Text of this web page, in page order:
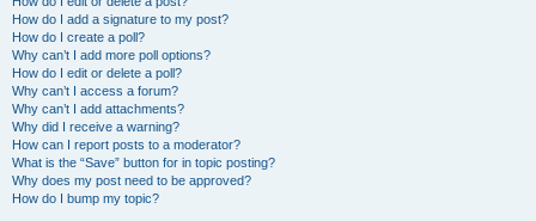
How do I add a signature to my post?
How do I create a poll?
Why can’t I add more poll options?
How do I edit or delete a poll?
Why can’t I access a forum?
Why can’t I add attachments?
Why did I receive a warning?
How can I report posts to a moderator?
What is the “Save” button for in topic posting?
Why does my post need to be approved?
How do I bump my topic?